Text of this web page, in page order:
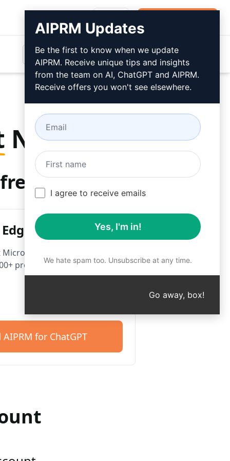
Now
Edge. Get started
prompts.
for ChatGPT
AIPRM Updates
Be the first to know when we update
AIPRM. Receive unique tips and insights
from the team on AI, ChatGPT and AIPRM.
Receive offers you won't see elsewhere.
I agree to receive emails
Yes, I'm in!
We hate spam too. Unsubscribe at any time.
Go away, box!